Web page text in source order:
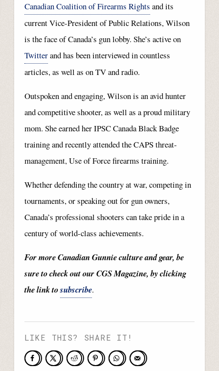
Canadian Coalition of Firearms Rights and its
current Vice-President of Public Relations, Wilson
is the face of Canada’s gun lobby. She’s active on
Twitterand has been interviewed in countless
articles, as well as on TV and radio.
Outspoken and engaging, Wilson is an avid hunter
and competitive shooter, as well as a proud military
mom. She earned her IPSC Canada Black Badge
training and recently attended the CAPS threat-
management, Use of Force firearms training.
Whether defending the country at war, competing in
tournaments, or speaking out for gun owners,
Canada’s professional shooters can take pride in a
century of world-class achievements.
For more Canadian Gunnie culture and gear, be
sure to check out our CGS Magazine, by clicking
the link tosubscribe.
LIKE THIS? SHARE IT!